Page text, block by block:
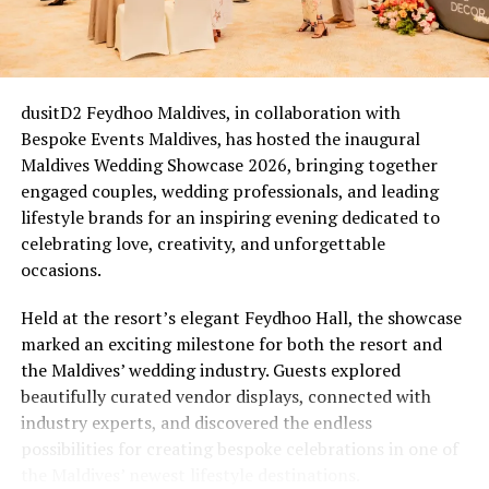
For couples who married between 2020 and 2022, this is
an easy one. Many of those ceremonies were scaled back,
livestreamed, or held with a guest list of two witnesses
and a registrar on a screen. Five years on, that cohort is
now reaching a natural milestone, Eri’s Waves of Love
(from £1,235++) comes in as an overdue wedding they
didn’t quite get: a proper beachfront ceremony led by
the resort’s own Ceremony Master, Bodu Beru
drummers announcing the moment, a ring exchange
toast, closing with a romantic dinner set up right on the
sand.
The New Chapter & the Quiet Comeback
Not every renewal is tied to a date on the calendar.
dusitD2 Feydhoo Maldives, in collaboration with
Bespoke Events Maldives, has hosted the inaugural
Maldives Wedding Showcase 2026, bringing together
engaged couples, wedding professionals, and leading
lifestyle brands for an inspiring evening dedicated to
celebrating love, creativity, and unforgettable
occasions.
Held at the resort’s elegant Feydhoo Hall, the showcase
marked an exciting milestone for both the resort and
the Maldives’ wedding industry. Guests explored
beautifully curated vendor displays, connected with
industry experts, and discovered the endless
possibilities for creating bespoke celebrations in one of